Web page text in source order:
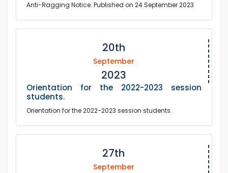
Anti-Ragging Notice: Published on 24 September 2023
20th
September
2023
Orientation for the 2022-2023 session
students.
Orientation for the 2022-2023 session students.
27th
September